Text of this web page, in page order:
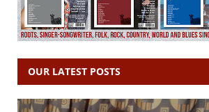
OUR LATEST POSTS